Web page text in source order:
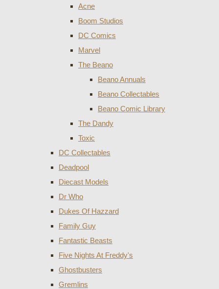
Acne
Boom Studios
DC Comics
Marvel
The Beano
Beano Annuals
Beano Collectables
Beano Comic Library
The Dandy
Toxic
DC Collectables
Deadpool
Diecast Models
Dr Who
Dukes Of Hazzard
Family Guy
Fantastic Beasts
Five Nights At Freddy's
Ghostbusters
Gremlins